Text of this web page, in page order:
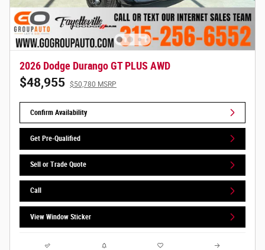
2026 Dodge Durango GT PLUS AWD
$48,955 $50,780 MSRP
Confirm Availability
Get Pre-Qualified
Sell or Trade Quote
Call
View Window Sticker